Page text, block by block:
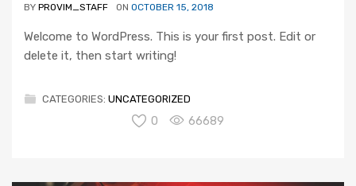
BY PROVIM_STAFF ON OCTOBER 15, 2018
Welcome to WordPress. This is your first post. Edit or
delete it, then start writing!
CATEGORIES: UNCATEGORIZED
0 66689